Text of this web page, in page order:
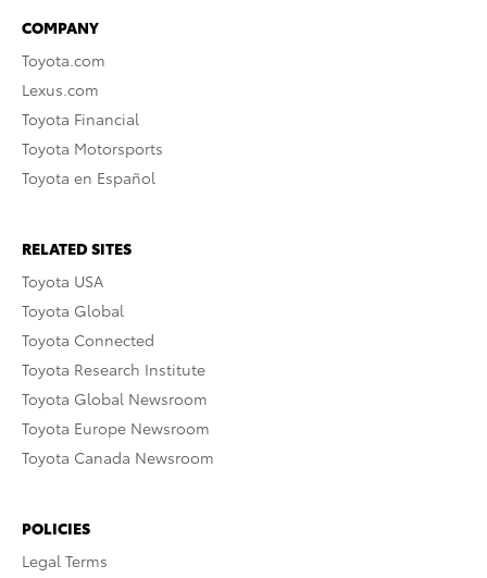
COMPANY
Toyota.com
Lexus.com
Toyota Financial
Toyota Motorsports
Toyota en Español
RELATED SITES
Toyota USA
Toyota Global
Toyota Connected
Toyota Research Institute
Toyota Global Newsroom
Toyota Europe Newsroom
Toyota Canada Newsroom
POLICIES
Legal Terms